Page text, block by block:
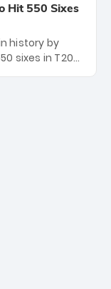
down 127 in
led by
Jofra Archer
start for
Hit 550 Sixes
history by
sixes in T20
464 matches